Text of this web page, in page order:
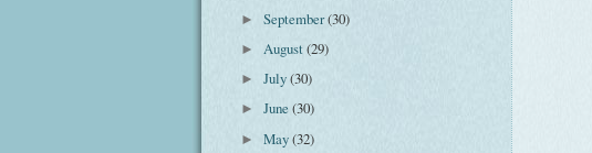
►September(30)
► August(29)
►July(30)
►June(30)
►May(32)